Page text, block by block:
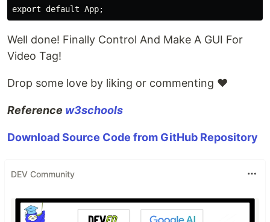
Well done! Finally Control And Make A GUI For
Video Tag!
Drop some love by liking or commenting ♥
Reference w3schools
Download Source Code from GitHub Repository
DEV Community